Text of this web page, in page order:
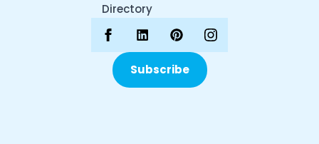
Directory
Subscribe